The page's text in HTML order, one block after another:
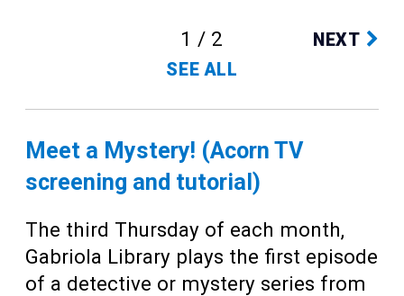
Adults
1 / 2
SEE ALL
NEXT
Meet a Mystery! (Acorn TV
screening and tutorial)
The third Thursday of each month,
Gabriola Library plays the first episode
of a detective or mystery series from